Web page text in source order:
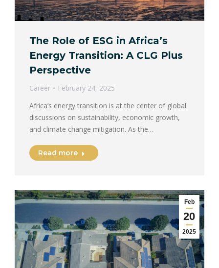
The Role of ESG in Africa’s
Energy Transition: A CLG Plus
Perspective
Career
February 24, 2025
Africa’s energy transition is at the center of global
discussions on sustainability, economic growth,
and climate change mitigation. As the…
Read more
Feb
20
2025